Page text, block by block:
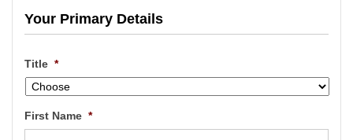
Your Primary Details
Title *
First Name *